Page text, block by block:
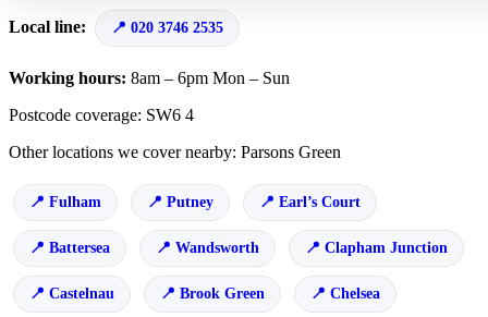
Local line: 020 3746 2535
Working hours: 8am – 6pm Mon – Sun
Postcode coverage: SW6 4
Other locations we cover nearby: Parsons Green
Fulham Putney Earl’s Court
Battersea Wandsworth Clapham Junction
Castelnau Brook Green Chelsea